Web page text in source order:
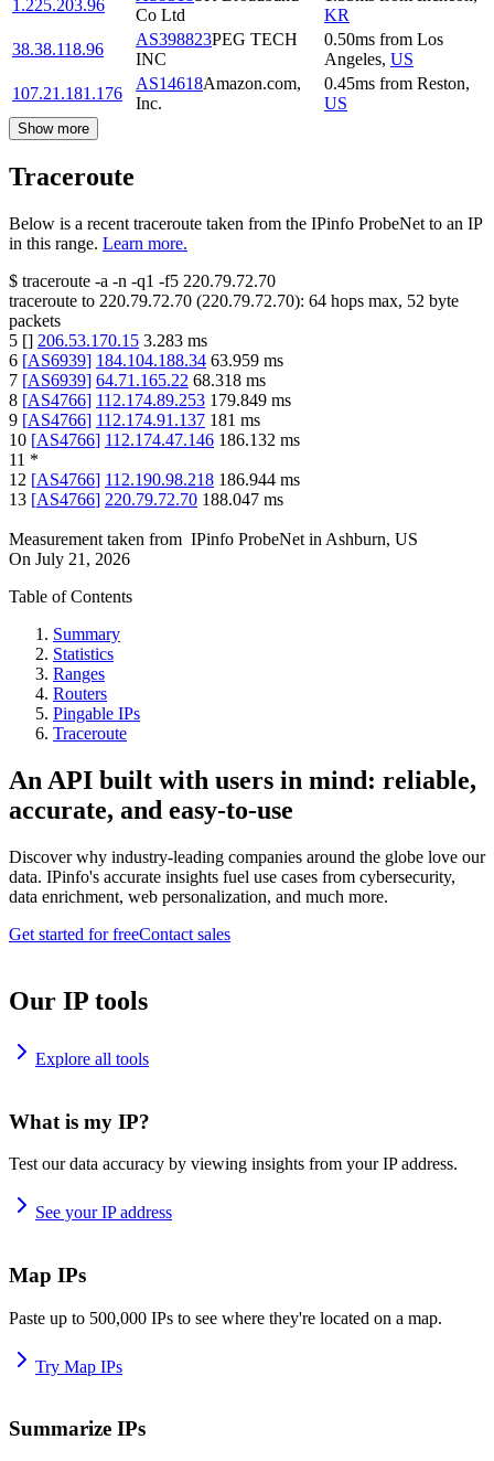
1.225.203.96
Co Ltd
KR
38.38.118.96
AS398823PEG TECH
INC
0.50ms from Los
Angeles, US
107.21.181.176
AS14618Amazon.com,
Inc.
0.45ms from Reston,
US
Show more
Traceroute
Below is a recent traceroute taken from the IPinfo ProbeNet to an IP
in this range. Learn more.
$ traceroute -a -n -q1 -f5 220.79.72.70
traceroute to 220.79.72.70 (220.79.72.70): 64 hops max, 52 byte
packets
5 [] 206.53.170.15 3.283 ms
6 [AS6939] 184.104.188.34 63.959 ms
7 [AS6939] 64.71.165.22 68.318 ms
8 [AS4766] 112.174.89.253 179.849 ms
9 [AS4766] 112.174.91.137 181 ms
10 [AS4766] 112.174.47.146 186.132 ms
11 *
12 [AS4766] 112.190.98.218 186.944 ms
13 [AS4766] 220.79.72.70 188.047 ms
Measurement taken from IPinfo ProbeNet in Ashburn, US
On July 21, 2026
Table of Contents
Summary
Statistics
Ranges
Routers
Pingable IPs
Traceroute
An API built with users in mind: reliable,
accurate, and easy-to-use
Discover why industry-leading companies around the globe love our
data. IPinfo's accurate insights fuel use cases from cybersecurity,
data enrichment, web personalization, and much more.
Get started for freeContact sales
Our IP tools
Explore all tools
What is my IP?
Test our data accuracy by viewing insights from your IP address.
See your IP address
Map IPs
Paste up to 500,000 IPs to see where they're located on a map.
Try Map IPs
Summarize IPs